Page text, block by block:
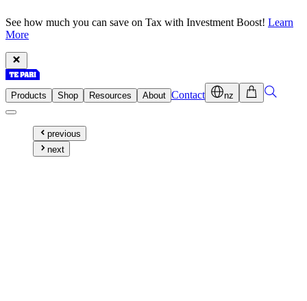
See how much you can save on Tax with Investment Boost! Learn
More
Products Shop Resources About Contact nz
previous
next